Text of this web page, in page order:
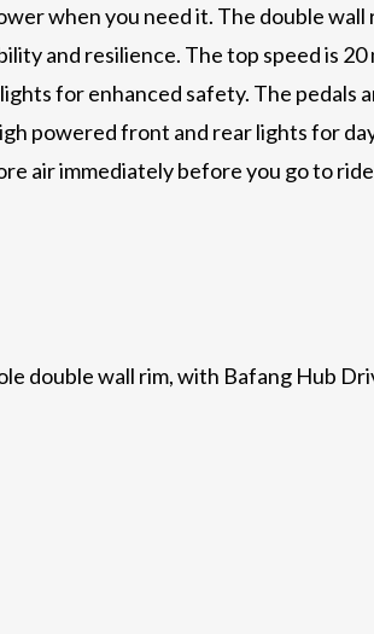
when you need it. The double wall
and resilience. The top speed is 20
for enhanced safety. The pedals
powered front and rear lights for
air immediately before you go to
double wall rim, with Bafang Hub